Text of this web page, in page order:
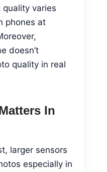
quality varies
phones at
doesn’t
quality in real
In
larger sensors
especially in